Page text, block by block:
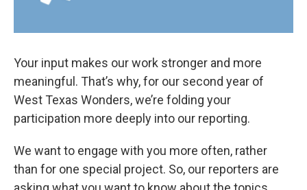
Your input makes our work stronger and more
meaningful. That’s why, for our second year of
West Texas Wonders, we’re folding your
participation more deeply into our reporting.
We want to engage with you more often, rather
than for one special project. So, our reporters are